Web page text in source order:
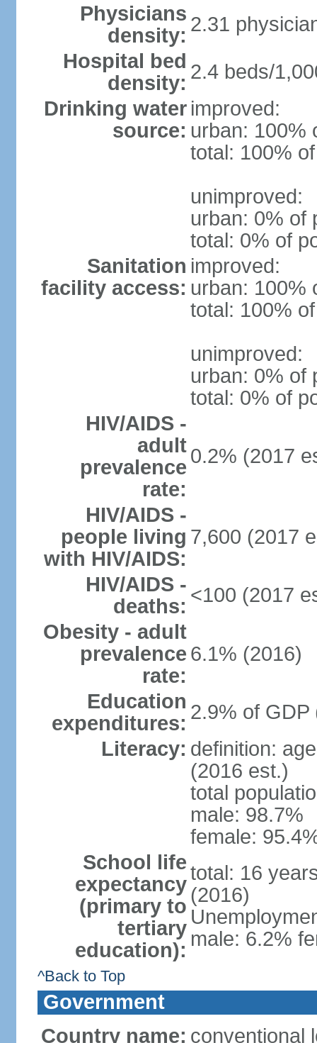
Physicians
density: 2.31
Hospital bed
density: 2.4 beds/
Drinking water
source:
improved:
urban: 100%
total: 100%
unimproved:
urban: 0% of
total: 0% of
Sanitation
facility access:
improved:
urban: 100%
total: 100%
unimproved:
urban: 0% of
total: 0% of
HIV/AIDS -
adult
prevalence
rate:
0.2% (2017
HIV/AIDS -
people living
with HIV/AIDS:
7,600 (2017
HIV/AIDS -
deaths: <100 (2017
Obesity - adult
prevalence
rate:
6.1% (2016)
Education
expenditures: 2.9% of GDP
Literacy: definition:
(2016 est.)
total
male: 98.7%
female:
School life
expectancy
(primary to
tertiary
education):
total: 16
(2016)
male: 6.2%
^Back to Top
Government
Country name: conventional